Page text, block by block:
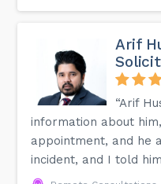
Arif
“Arif
information about
appointment, and he
incident, and I told